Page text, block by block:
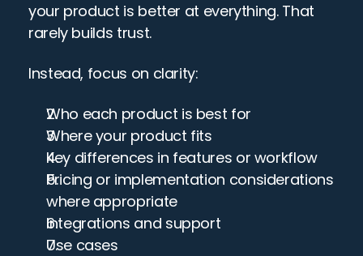
your product is better at everything. That
rarely builds trust.
Instead, focus on clarity:
Who each product is best for
Where your product fits
Key differences in features or workflow
Pricing or implementation considerations
where appropriate
Integrations and support
Use cases